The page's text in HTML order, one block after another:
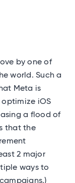
by one of
world. Such a
Meta is
iOS
a flood of
that the
2 major
ways to